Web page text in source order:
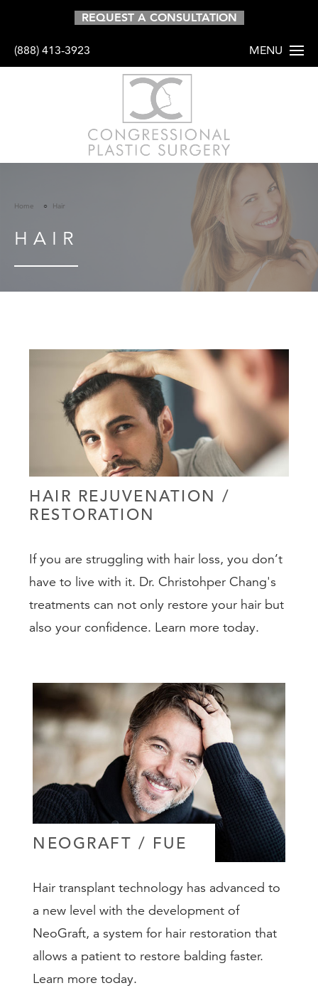
(888) 413-3923 MENU
Home Hair
HAIR
HAIR REJUVENATION /
RESTORATION
If you are struggling with hair loss, you don’t
have to live with it. Dr. Christohper Chang's
treatments can not only restore your hair but
also your confidence. Learn more today.
NEOGRAFT / FUE
Hair transplant technology has advanced to
a new level with the development of
NeoGraft, a system for hair restoration that
allows a patient to restore balding faster.
Learn more today.
REQUEST A CONSULTATION
PROCEDURES
BREAST
FACE
HAIR
NON-
GALLERY
RESOURCES
SHOP
(888) 413-